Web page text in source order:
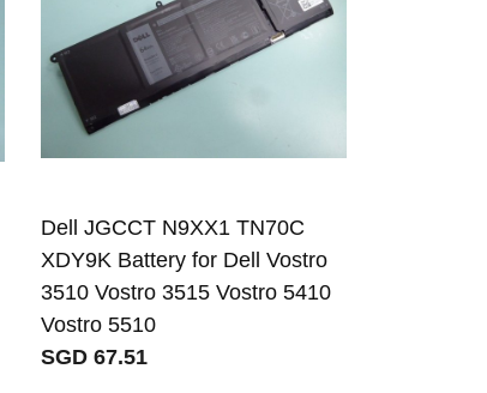
Dell JGCCT N9XX1 TN70C
XDY9K Battery for Dell Vostro
3510 Vostro 3515 Vostro 5410
Vostro 5510
SGD 67.51